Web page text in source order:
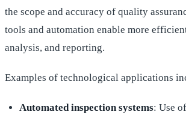
the scope and accuracy of quality
tools and automation enable more
analysis, and reporting.
Examples of technological applications
Automated inspection systems: Use